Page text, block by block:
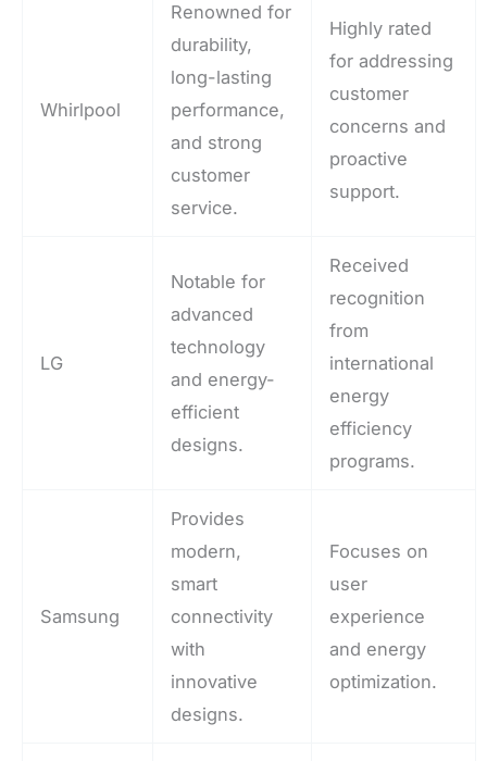
Whirlpool
Renowned for
durability,
long-lasting
performance,
and strong
customer
service.
Highly rated
for addressing
customer
concerns and
proactive
support.
LG
Notable for
advanced
technology
and energy-
efficient
designs.
Received
recognition
from
international
energy
efficiency
programs.
Samsung
Provides
modern,
smart
connectivity
with
innovative
designs.
Focuses on
user
experience
and energy
optimization.